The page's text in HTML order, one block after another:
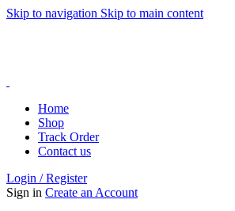
Skip to navigation Skip to main content
Home
Shop
Track Order
Contact us
Login / Register
Sign in Create an Account